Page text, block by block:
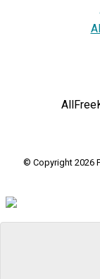
© Copyright 2026